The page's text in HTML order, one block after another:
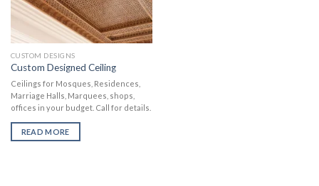
CUSTOM DESIGNS
Custom Designed Ceiling
Ceilings for Mosques, Residences,
Marriage Halls, Marquees, shops,
offices in your budget. Call for details.
READ MORE